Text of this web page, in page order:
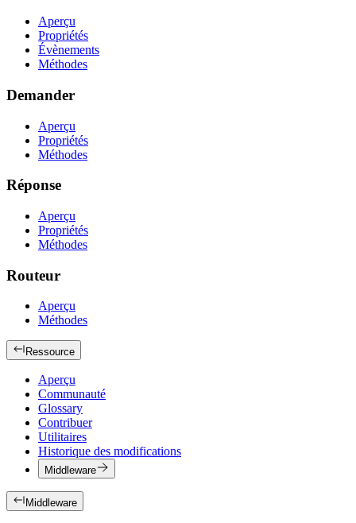
Aperçu
Propriétés
Évènements
Méthodes
Demander
Aperçu
Propriétés
Méthodes
Réponse
Aperçu
Propriétés
Méthodes
Routeur
Aperçu
Méthodes
Ressource
Aperçu
Communauté
Glossary
Contribuer
Utilitaires
Historique des modifications
Middleware
Middleware